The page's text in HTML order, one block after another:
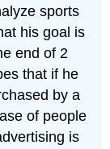
sports
his goal is
end of 2
that if he
by a
of people
is